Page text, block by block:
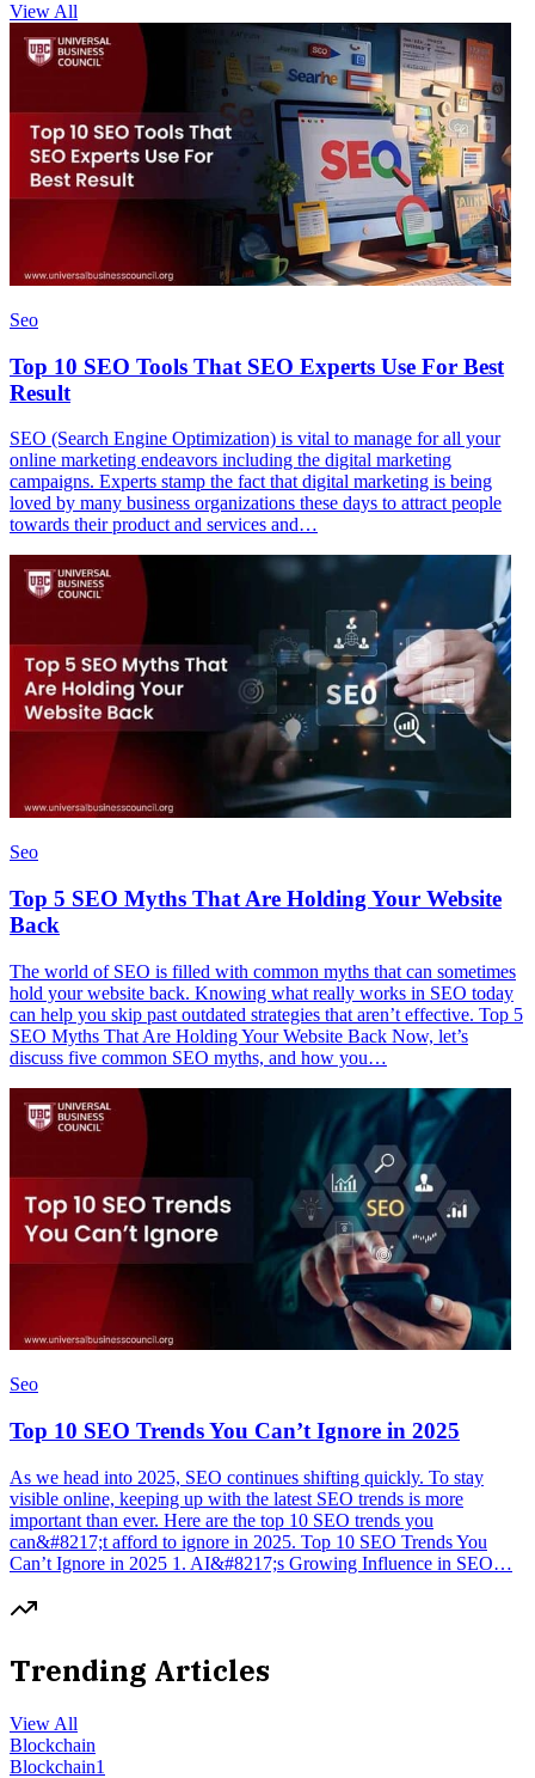
View All
Seo
Top 10 SEO Tools That SEO Experts Use For Best
Result
SEO (Search Engine Optimization) is vital to manage for all your
online marketing endeavors including the digital marketing
campaigns. Experts stamp the fact that digital marketing is being
loved by many business organizations these days to attract people
towards their product and services and…
Seo
Top 5 SEO Myths That Are Holding Your Website
Back
The world of SEO is filled with common myths that can sometimes
hold your website back. Knowing what really works in SEO today
can help you skip past outdated strategies that aren’t effective. Top 5
SEO Myths That Are Holding Your Website Back Now, let’s
discuss five common SEO myths, and how you…
Seo
Top 10 SEO Trends You Can’t Ignore in 2025
As we head into 2025, SEO continues shifting quickly. To stay
visible online, keeping up with the latest SEO trends is more
important than ever. Here are the top 10 SEO trends you
can&#8217;t afford to ignore in 2025. Top 10 SEO Trends You
Can’t Ignore in 2025 1. AI&#8217;s Growing Influence in SEO…
Trending Articles
View All
Blockchain
Blockchain1